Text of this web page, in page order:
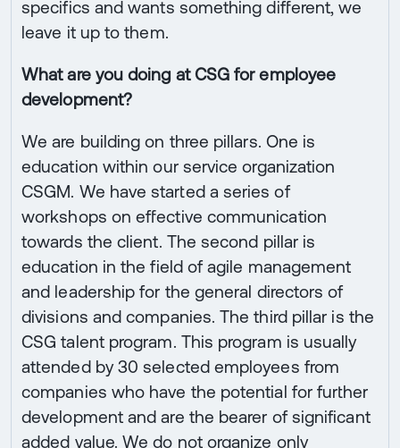
specifics and wants something different, we
leave it up to them.
What are you doing at CSG for employee
development?
We are building on three pillars. One is
education within our service organization
CSGM. We have started a series of
workshops on effective communication
towards the client. The second pillar is
education in the field of agile management
and leadership for the general directors of
divisions and companies. The third pillar is the
CSG talent program. This program is usually
attended by 30 selected employees from
companies who have the potential for further
development and are the bearer of significant
added value. We do not organize only